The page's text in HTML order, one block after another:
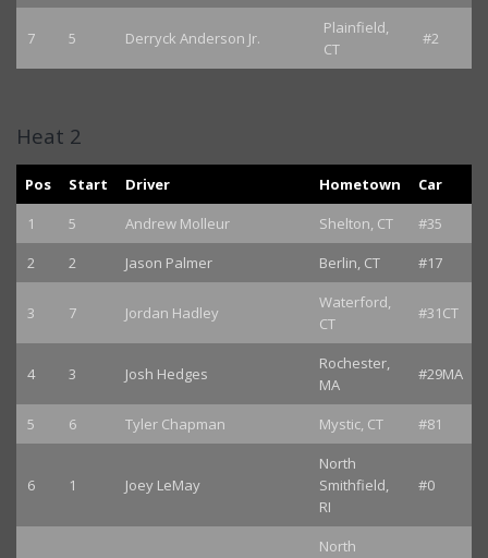
7 5 Derryck Anderson Jr.
Plainfield,
CT
#2
Heat 2
Pos Start Driver Hometown
Car
1
5 Andrew Molleur Shelton, CT
#35
2
2 Jason Palmer Berlin, CT #17
3 7 Jordan Hadley
Waterford,
CT
#31CT
4 3 Josh Hedges
Rochester,
MA
#29MA
5 6 Tyler Chapman Mystic, CT #81
6 1 Joey LeMay
North
Smithfield,
RI
#0
North